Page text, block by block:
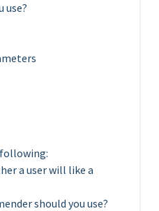
use?
a user will like a
should you use?